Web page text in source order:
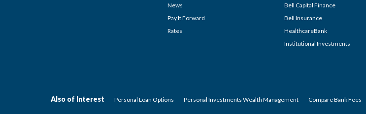
News
Pay It Forward
Rates
Bell Capital Finance
Bell Insurance
HealthcareBank
Institutional Investments
Also of Interest Personal Loan Options Personal Investments Wealth Management Compare Bank Fees